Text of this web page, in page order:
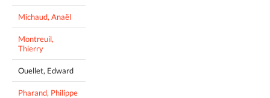
Michaud, Anaël
Montreuil,
Thierry
Ouellet, Edward
Pharand, Philippe